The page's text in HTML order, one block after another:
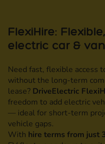
FlexiHire:
electric car &
Need fast, flexible access
without the long-term
lease? DriveElectric
freedom to add electric
— ideal for short-term
vehicle gaps.
With hire terms from just